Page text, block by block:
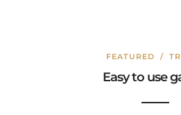
FEATURED /
Easy to use